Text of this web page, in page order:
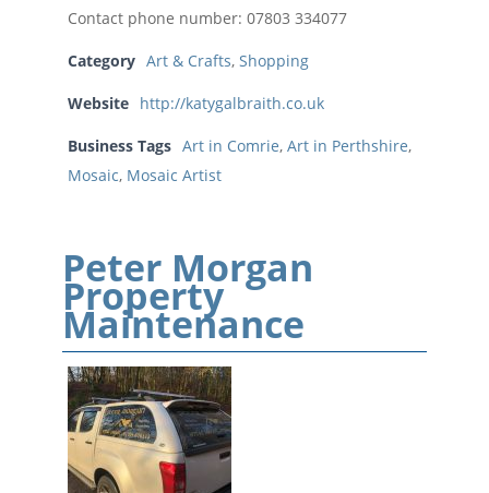
Contact phone number: 07803 334077
Category Art & Crafts, Shopping
Website http://katygalbraith.co.uk
Business Tags Art in Comrie, Art in Perthshire,
Mosaic, Mosaic Artist
Peter Morgan
Property
Maintenance